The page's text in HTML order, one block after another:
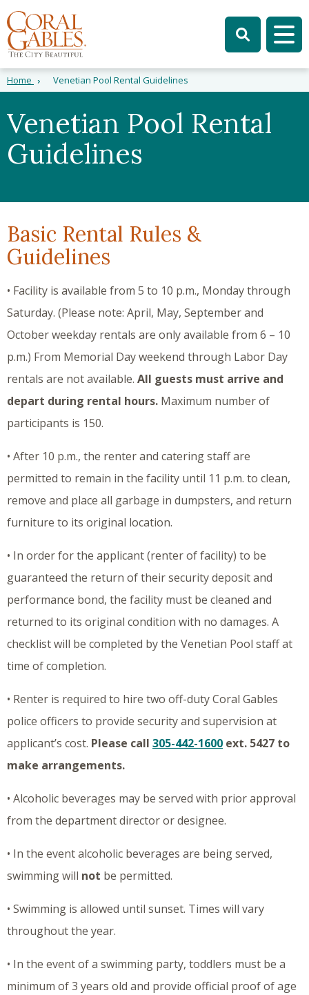
Home Venetian Pool Rental Guidelines
Venetian Pool Rental
Guidelines
Basic Rental Rules &
Guidelines
• Facility is available from 5 to 10 p.m., Monday through
Saturday. (Please note: April, May, September and
October weekday rentals are only available from 6 – 10
p.m.) From Memorial Day weekend through Labor Day
rentals are not available. All guests must arrive and
depart during rental hours. Maximum number of
participants is 150.
• After 10 p.m., the renter and catering staff are
permitted to remain in the facility until 11 p.m. to clean,
remove and place all garbage in dumpsters, and return
furniture to its original location.
• In order for the applicant (renter of facility) to be
guaranteed the return of their security deposit and
performance bond, the facility must be cleaned and
returned to its original condition with no damages. A
checklist will be completed by the Venetian Pool staff at
time of completion.
• Renter is required to hire two off-duty Coral Gables
police officers to provide security and supervision at
applicant’s cost. Please call 305-442-1600 ext. 5427 to
make arrangements.
• Alcoholic beverages may be served with prior approval
from the department director or designee.
• In the event alcoholic beverages are being served,
swimming will not be permitted.
• Swimming is allowed until sunset. Times will vary
throughout the year.
• In the event of a swimming party, toddlers must be a
minimum of 3 years old and provide official proof of age